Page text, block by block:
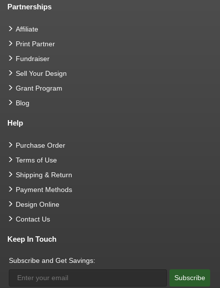
Partnerships
Affiliate
Print Partner
Fundraiser
Sell Your Design
Grant Program
Blog
Help
Purchase Order
Terms of Use
Shipping & Return
Payment Methods
Design Online
Contact Us
Keep In Touch
Subscribe and Get Savings:
Subscribe